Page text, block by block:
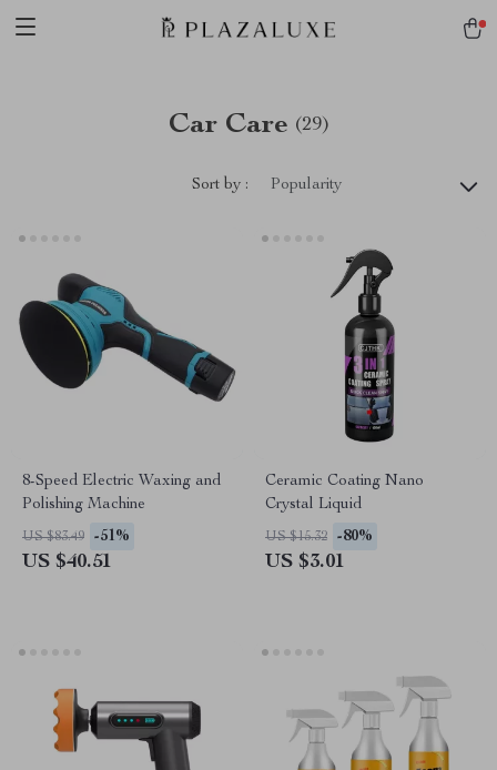
Car Care (29)
Sort by : Popularity
8-Speed Electric Waxing and
Polishing Machine
US $83.49 -51%
US $40.51
Ceramic Coating Nano
Crystal Liquid
US $15.32 -80%
US $3.01